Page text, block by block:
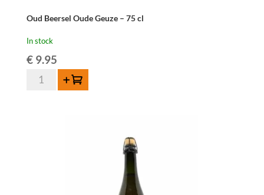
Oud Beersel Oude Geuze – 75 cl
In stock
€9.95
Oud
Add to cart